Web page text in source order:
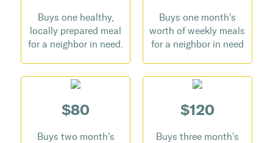
Buys one healthy,
locally prepared meal
for a neighbor in need.
Buys one month's
worth of weekly meals
for a neighbor in need
$80
Buys two month's
$120
Buys three month's